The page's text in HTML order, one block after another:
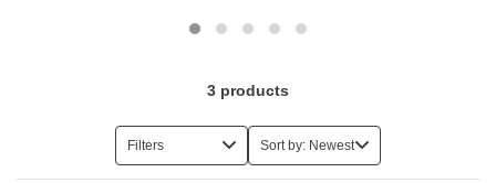
3 products
Filters Sort by: Newest